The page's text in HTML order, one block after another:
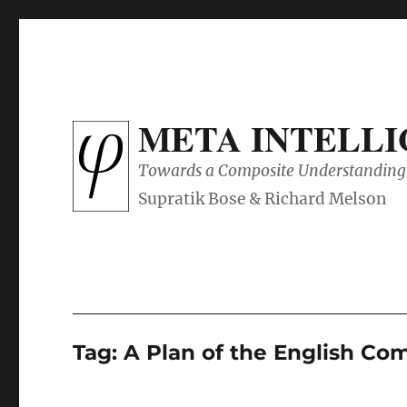
META
Towards a Composite
Tag:A Plan of the English